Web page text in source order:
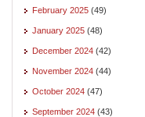
February 2025 (49)
January 2025 (48)
December 2024 (42)
November 2024 (44)
October 2024 (47)
September 2024 (43)